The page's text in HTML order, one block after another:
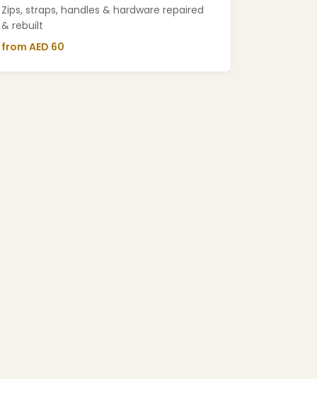
Zips, straps, handles & hardware repaired
& rebuilt
from AED 60